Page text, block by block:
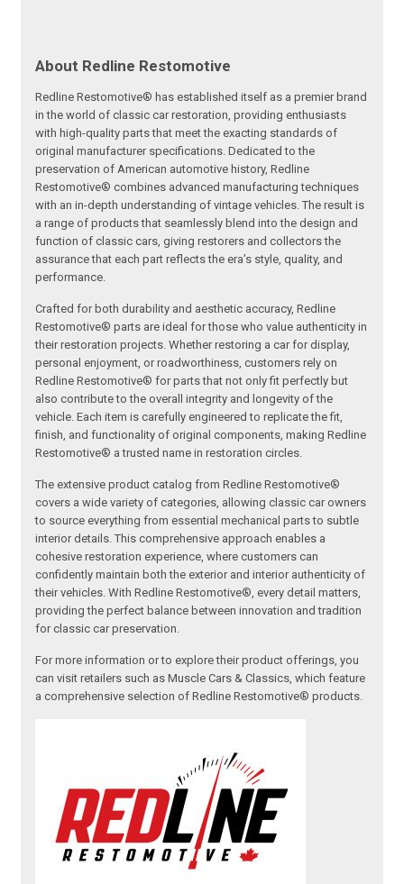
About Redline Restomotive
Redline Restomotive® has established itself as a premier brand
in the world of classic car restoration, providing enthusiasts
with high-quality parts that meet the exacting standards of
original manufacturer specifications. Dedicated to the
preservation of American automotive history, Redline
Restomotive® combines advanced manufacturing techniques
with an in-depth understanding of vintage vehicles. The result is
a range of products that seamlessly blend into the design and
function of classic cars, giving restorers and collectors the
assurance that each part reflects the era’s style, quality, and
performance.
Crafted for both durability and aesthetic accuracy, Redline
Restomotive® parts are ideal for those who value authenticity in
their restoration projects. Whether restoring a car for display,
personal enjoyment, or roadworthiness, customers rely on
Redline Restomotive® for parts that not only fit perfectly but
also contribute to the overall integrity and longevity of the
vehicle. Each item is carefully engineered to replicate the fit,
finish, and functionality of original components, making Redline
Restomotive® a trusted name in restoration circles.
The extensive product catalog from Redline Restomotive®
covers a wide variety of categories, allowing classic car owners
to source everything from essential mechanical parts to subtle
interior details. This comprehensive approach enables a
cohesive restoration experience, where customers can
confidently maintain both the exterior and interior authenticity of
their vehicles. With Redline Restomotive®, every detail matters,
providing the perfect balance between innovation and tradition
for classic car preservation.
For more information or to explore their product offerings, you
can visit retailers such as Muscle Cars & Classics, which feature
a comprehensive selection of Redline Restomotive® products.